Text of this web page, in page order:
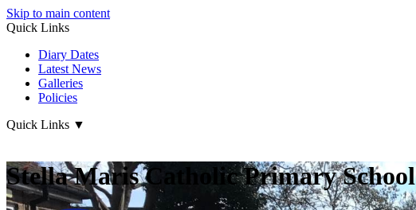
Skip to main content
Quick Links
Diary Dates
Latest News
Galleries
Policies
Quick Links ▼
Stella Maris Catholic Primary School